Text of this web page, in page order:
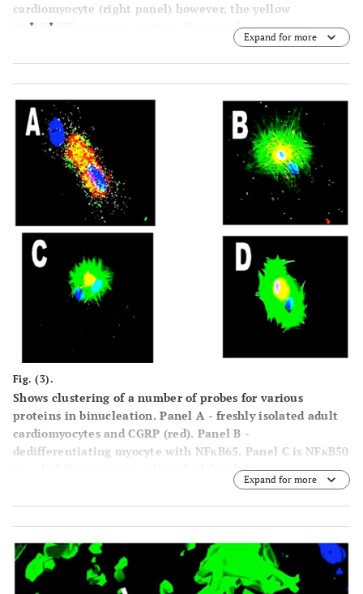
cardiomyocyte (right panel) however, the yellow
++K+
ATPase pump protein does not demonstrate
clustering Nuclei are blue, proteins are yellow and cardiac
actin is green in the left panel and red in the right panel,
due to different wavelength tags being used. (Mag. Ax900;
Bx300).
Expand for more
Fig. (3).
Shows clustering of a number of probes for various
proteins in binucleation. Panel A - freshly isolated adult
cardiomyocytes and CGRP (red). PanelB -
dedifferentiating myocyte with NFκB65. Panel C is NFκB50
in a dedifferentiating cell probed for alpha-
Expand for more